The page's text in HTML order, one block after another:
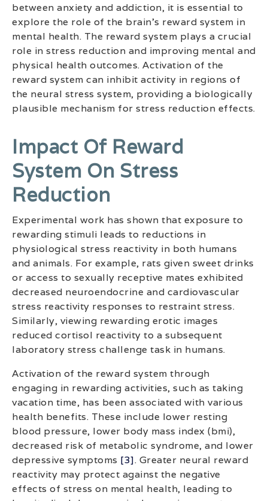
between anxiety and addiction, it is essential to
explore the role of the brain’s reward system in
mental health. The reward system plays a crucial
role in stress reduction and improving mental and
physical health outcomes. Activation of the
reward system can inhibit activity in regions of
the neural stress system, providing a biologically
plausible mechanism for stress reduction effects.
Impact Of Reward
System On Stress
Reduction
Experimental work has shown that exposure to
rewarding stimuli leads to reductions in
physiological stress reactivity in both humans
and animals. For example, rats given sweet drinks
or access to sexually receptive mates exhibited
decreased neuroendocrine and cardiovascular
stress reactivity responses to restraint stress.
Similarly, viewing rewarding erotic images
reduced cortisol reactivity to a subsequent
laboratory stress challenge task in humans.
Activation of the reward system through
engaging in rewarding activities, such as taking
vacation time, has been associated with various
health benefits. These include lower resting
blood pressure, lower body mass index (bmi),
decreased risk of metabolic syndrome, and lower
depressive symptoms [3]. Greater neural reward
reactivity may protect against the negative
effects of stress on mental health, leading to